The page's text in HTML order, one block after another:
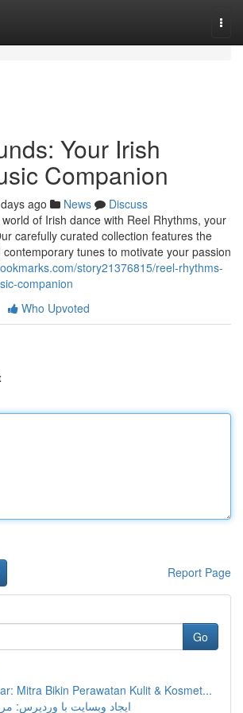
Your Irish
Companion
ago News
Discuss
of Irish dance with Reel Rhythms, your
carefully curated collection features the
tunes to motivate your passion
story21376815/reel-rhythms-
companion
Who Upvoted
Report Page
Go
Mitra Bikin Perawatan Kulit & Kosmet...
ایجاد وبسایت با وردپرس: